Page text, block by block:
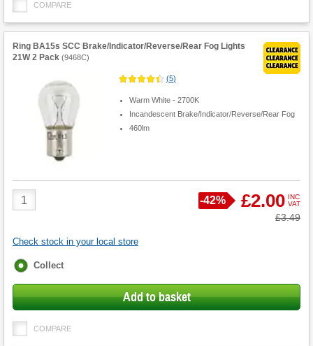
COMPARE
Ring BA15s SCC Brake/Indicator/Reverse/Rear Fog Lights
21W 2 Pack (9468C)
(5)
Warm White - 2700K
Incandescent Brake/Indicator/Reverse/Rear Fog
460lm
Product
Quantity
Save
-42% £2.00 INC
VAT
Was
£3.49
Check stock in your local store
Fulfilment
Collect
Add to basket
COMPARE